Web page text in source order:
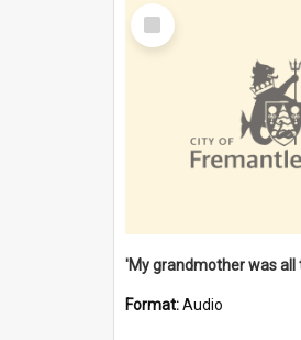
Select
Item
Format:Audio